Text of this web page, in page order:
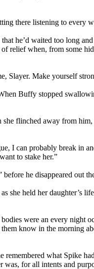
there listening to every
he’d waited too long
relief when, from some
Slayer. Make yourself
Buffy stopped
flinched away from
I can probably break in
to stake her.”
he disappeared out
held her daughter’s
were an every night
know in the morning
remembered what Spike
for all intents and